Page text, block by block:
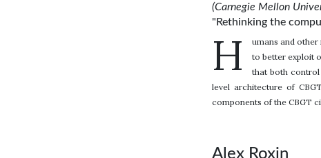
(Carnegie Mellon
"Rethinking the
H
umans and
to better exploit
that both
level architecture of
components of the CBGT
Alex Roxin